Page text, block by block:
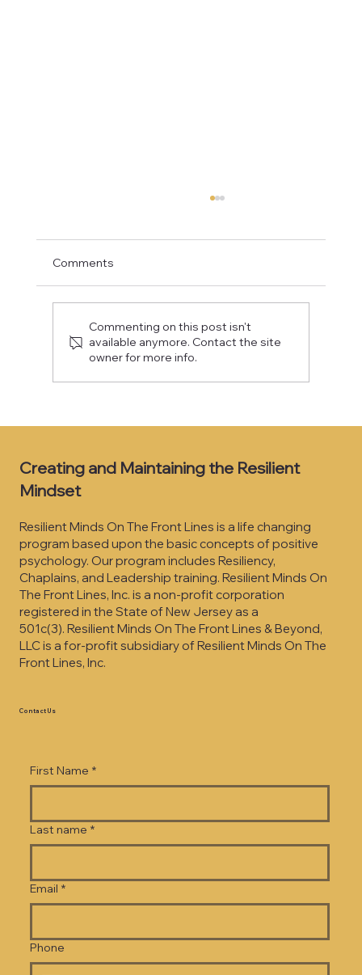
It’s Daily, Not “One Day”
Comments
Commenting on this post isn't
available anymore. Contact the site
owner for more info.
Creating and Maintaining the Resilient
Mindset
Resilient Minds On The Front Lines is a life changing
program based upon the basic concepts of positive
psychology. Our program includes Resiliency,
Chaplains, and Leadership training. Resilient Minds On
The Front Lines, Inc. is a non-profit corporation
registered in the State of New Jersey as a
501c(3).Resilient Minds On The Front Lines & Beyond,
LLC is a for-profit subsidiary of Resilient Minds On The
Front Lines, Inc.
Contact Us
First Name *
Last name *
Email *
Phone